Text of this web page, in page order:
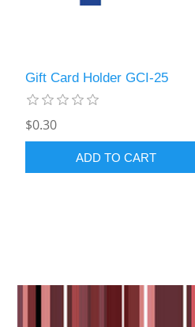
Gift Card Holder GCI-25
$0.30
ADD TO CART